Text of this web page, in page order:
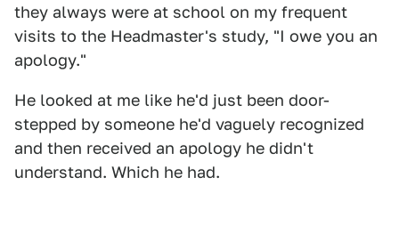
they always were at school on my frequent
visits to the Headmaster's study, "I owe you an
apology."
He looked at me like he'd just been door-
stepped by someone he'd vaguely recognized
and then received an apology he didn't
understand. Which he had.